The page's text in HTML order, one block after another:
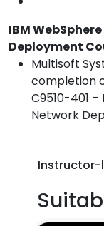
IBM
Deployment
Multisoft
completion
C9510-401
Network
Instructor-